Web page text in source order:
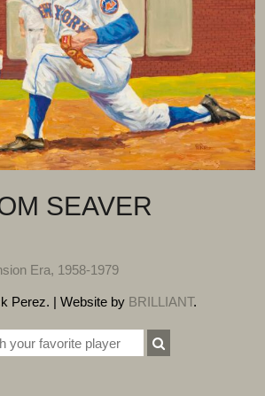
SEAVER
Era, 1958-1979
Perez. | Website by BRILLIANT.